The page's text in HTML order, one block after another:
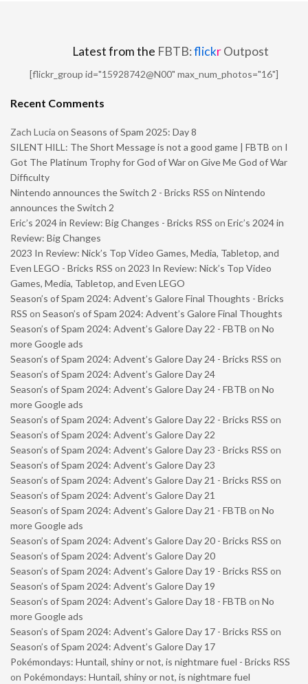
Latest from the FBTB:flickrOutpost
[flickr_group id="15928742@N00" max_num_photos="16"]
Recent Comments
Zach Lucia on Seasons of Spam 2025: Day 8
SILENT HILL: The Short Message is not a good game | FBTB on I
Got The Platinum Trophy for God of War on Give Me God of War
Difficulty
Nintendo announces the Switch 2 - Bricks RSS on Nintendo
announces the Switch 2
Eric’s 2024 in Review: Big Changes - Bricks RSS on Eric’s 2024 in
Review: Big Changes
2023 In Review: Nick’s Top Video Games, Media, Tabletop, and
Even LEGO - Bricks RSS on 2023 In Review: Nick’s Top Video
Games, Media, Tabletop, and Even LEGO
Season’s of Spam 2024: Advent’s Galore Final Thoughts - Bricks
RSS on Season’s of Spam 2024: Advent’s Galore Final Thoughts
Season’s of Spam 2024: Advent’s Galore Day 22 - FBTB on No
more Google ads
Season’s of Spam 2024: Advent’s Galore Day 24 - Bricks RSS on
Season’s of Spam 2024: Advent’s Galore Day 24
Season’s of Spam 2024: Advent’s Galore Day 24 - FBTB on No
more Google ads
Season’s of Spam 2024: Advent’s Galore Day 22 - Bricks RSS on
Season’s of Spam 2024: Advent’s Galore Day 22
Season’s of Spam 2024: Advent’s Galore Day 23 - Bricks RSS on
Season’s of Spam 2024: Advent’s Galore Day 23
Season’s of Spam 2024: Advent’s Galore Day 21 - Bricks RSS on
Season’s of Spam 2024: Advent’s Galore Day 21
Season’s of Spam 2024: Advent’s Galore Day 21 - FBTB on No
more Google ads
Season’s of Spam 2024: Advent’s Galore Day 20 - Bricks RSS on
Season’s of Spam 2024: Advent’s Galore Day 20
Season’s of Spam 2024: Advent’s Galore Day 19 - Bricks RSS on
Season’s of Spam 2024: Advent’s Galore Day 19
Season’s of Spam 2024: Advent’s Galore Day 18 - FBTB on No
more Google ads
Season’s of Spam 2024: Advent’s Galore Day 17 - Bricks RSS on
Season’s of Spam 2024: Advent’s Galore Day 17
Pokémondays: Huntail, shiny or not, is nightmare fuel - Bricks RSS
on Pokémondays: Huntail, shiny or not, is nightmare fuel